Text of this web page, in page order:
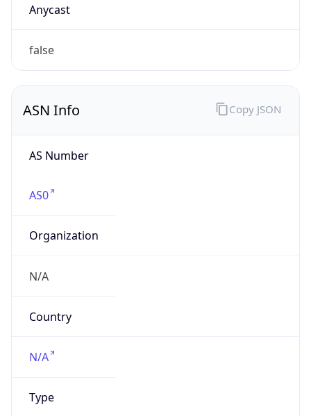
Anycast
false
ASN Info
AS Number
AS0
Organization
N/A
Country
N/A
Type
Copy JSON